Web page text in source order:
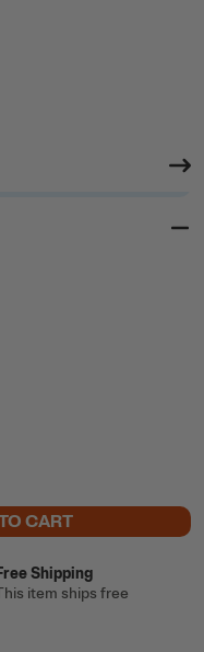
CART
Shipping
item ships free